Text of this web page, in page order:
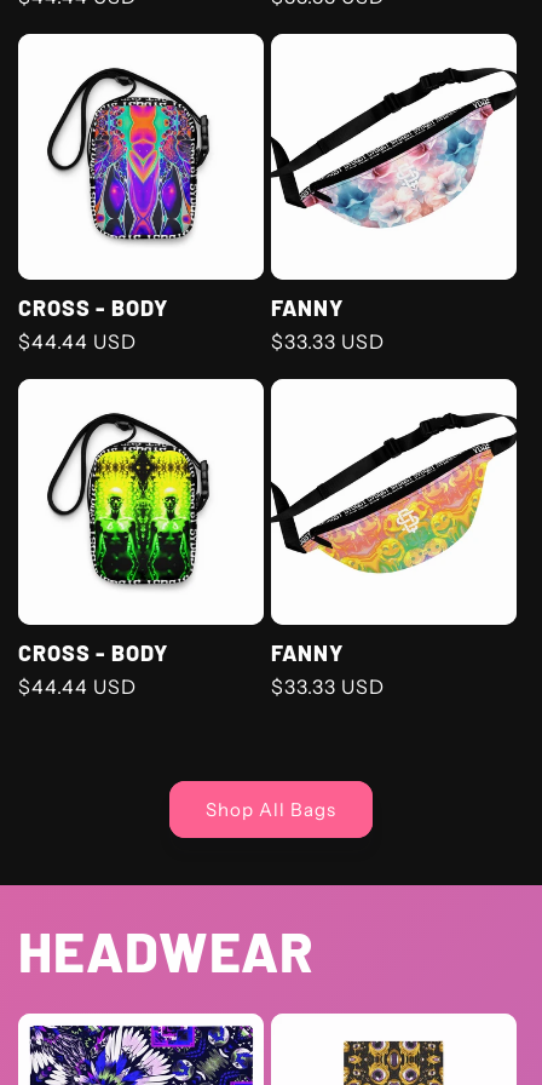
CROSS - BODY
Regular
$44.44 USD
FANNY
Regular
$33.33 USD
CROSS - BODY
Regular
$44.44 USD
FANNY
Regular
$33.33 USD
Shop All Bags
HEADWEAR